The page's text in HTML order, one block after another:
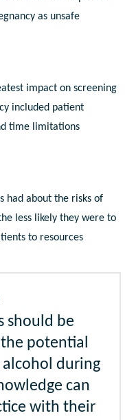
as unsafe
impact on screening
included patient
time limitations
had about the risks of
less likely they were to
to resources
should be
potential
alcohol during
can
with their